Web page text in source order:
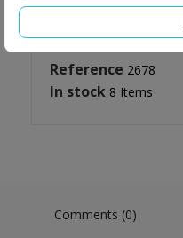
Reference 2678
In stock 8 Items
Comments (0)